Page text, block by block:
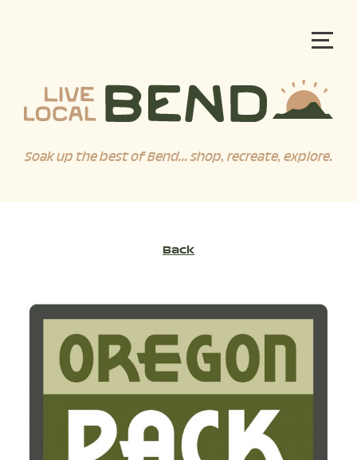
Soak up the best of Bend... shop, recreate, explore.
Back